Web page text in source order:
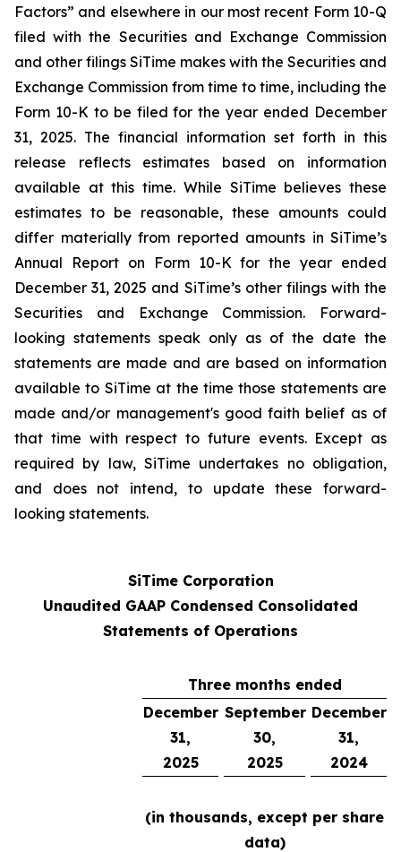
Factors” and elsewhere in our most recent Form 10-Q
filed with the Securities and Exchange Commission
and other filings SiTime makes with the Securities and
Exchange Commission from time to time, including the
Form 10-K to be filed for the year ended December
31, 2025. The financial information set forth in this
release reflects estimates based on information
available at this time. While SiTime believes these
estimates to be reasonable, these amounts could
differ materially from reported amounts in SiTime’s
Annual Report on Form 10-K for the year ended
December 31, 2025 and SiTime’s other filings with the
Securities and Exchange Commission. Forward-
looking statements speak only as of the date the
statements are made and are based on information
available to SiTime at the time those statements are
made and/or management's good faith belief as of
that time with respect to future events. Except as
required by law, SiTime undertakes no obligation,
and does not intend, to update these forward-
looking statements.
SiTime Corporation
Unaudited GAAP Condensed Consolidated
Statements of Operations
Three months ended
December
31,
2025
September
30,
2025
December
31,
2024
(in thousands, except per share
data)